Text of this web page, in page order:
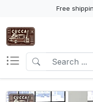
Free